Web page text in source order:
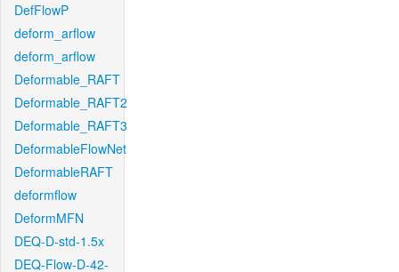
DefFlowP
deform_arflow
deform_arflow
Deformable_RAFT
Deformable_RAFT2
Deformable_RAFT3
DeformableFlowNet
DeformableRAFT
deformflow
DeformMFN
DEQ-D-std-1.5x
DEQ-Flow-D-42-